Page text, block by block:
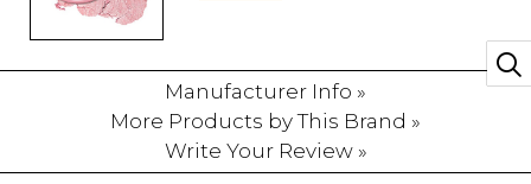
SISTER SITES
Manufacturer Info »
More Products by This Brand »
Write Your Review »